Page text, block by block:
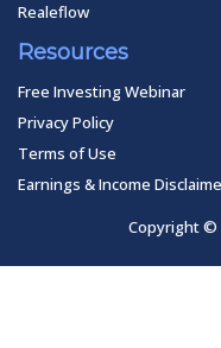
Realeflow
Resources
Free Investing Webinar
Privacy Policy
Terms of Use
Earnings & Income
Copyright ©